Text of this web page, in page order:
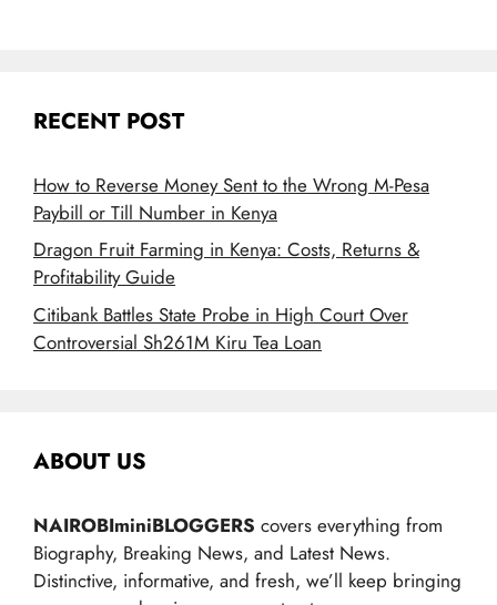
RECENT POST
How to Reverse Money Sent to the Wrong M-Pesa
Paybill or Till Number in Kenya
Dragon Fruit Farming in Kenya: Costs, Returns &
Profitability Guide
Citibank Battles State Probe in High Court Over
Controversial Sh261M Kiru Tea Loan
ABOUT US
NAIROBIminiBLOGGERS covers everything from
Biography, Breaking News, and Latest News.
Distinctive, informative, and fresh, we’ll keep bringing